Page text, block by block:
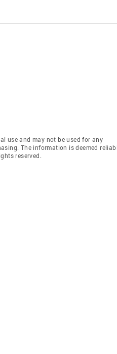
use and may not be used for any
The information is deemed
reserved.